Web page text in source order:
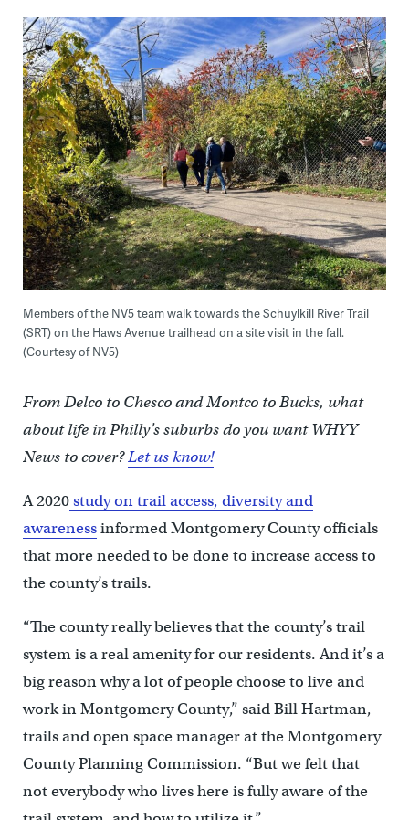
Members of the NV5 team walk towards the Schuylkill River Trail
(SRT) on the Haws Avenue trailhead on a site visit in the fall.
(Courtesy of NV5)
From Delco to Chesco and Montco to Bucks, what
about life in Philly’s suburbs do you want WHYY
News to cover?Let us know!
A 2020study on trail access, diversity and
awarenessinformed Montgomery County officials
that more needed to be done to increase access to
the county’s trails.
“The county really believes that the county’s trail
system is a real amenity for our residents. And it’s a
big reason why a lot of people choose to live and
work in Montgomery County,” said Bill Hartman,
trails and open space manager at the Montgomery
County Planning Commission. “But we felt that
not everybody who lives here is fully aware of the